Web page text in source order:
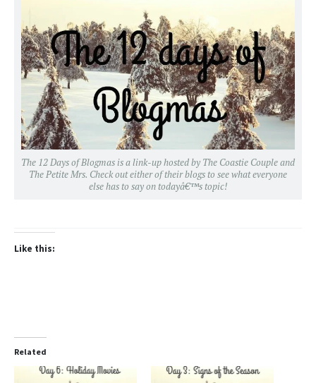
The 12 Days of Blogmas is a link-up hosted by The Coastie Coupleand
The Petite Mrs. Check out either of their blogs to see what everyone
else has to say on todayâ€™s topic!
Like this:
Related